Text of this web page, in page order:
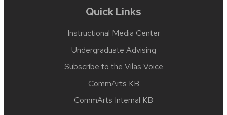
Quick Links
Instructional Media Center
Undergraduate Advising
Subscribe to the Vilas Voice
CommArts KB
CommArts Internal KB